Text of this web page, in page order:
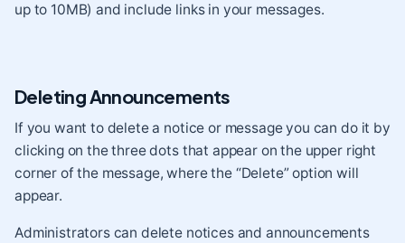
up to 10MB) and include links in your messages.
Deleting Announcements
If you want to delete a notice or message you can do it by
clicking on the three dots that appear on the upper right
corner of the message, where the “Delete” option will
appear.
Administrators can delete notices and announcements